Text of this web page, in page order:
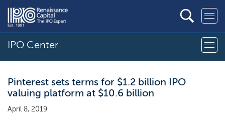
IPO Center
Pinterest sets terms for $1.2 billion IPO
valuing platform at $10.6 billion
April 8, 2019